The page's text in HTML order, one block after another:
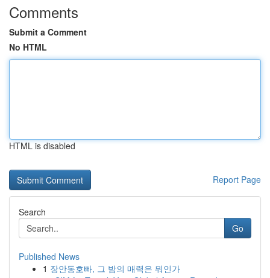
Comments
Submit a Comment
No HTML
HTML is disabled
Report Page
Search
Go
Published News
1 장안동호빠, 그 밤의 매력은 뭐인가